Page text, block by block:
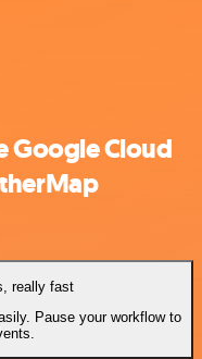
Google Cloud
really fast
Pause your workflow to